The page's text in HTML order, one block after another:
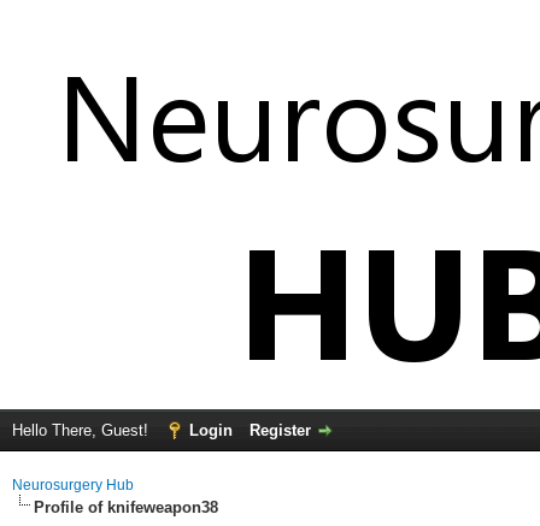
Hello There, Guest! Login Register
Neurosurgery Hub
Profile of knifeweapon38